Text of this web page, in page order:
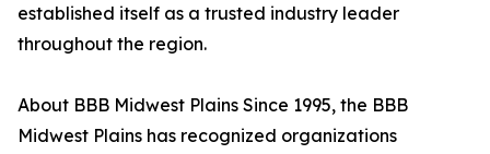
established itself as a trusted industry leader
throughout the region.
About BBB Midwest Plains Since 1995, the BBB
Midwest Plains has recognized organizations